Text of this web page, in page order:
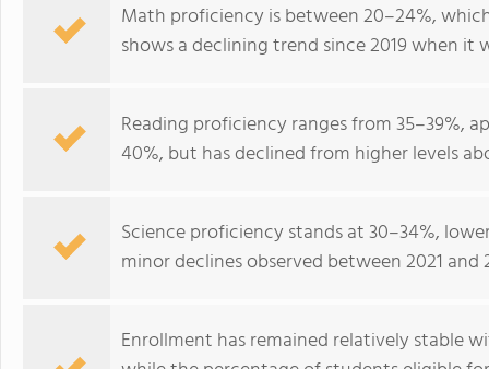
Math proficiency is between 20–24%,
shows a declining trend since 2019 when it
Reading proficiency ranges from 35–39%,
40%, but has declined from higher levels
Science proficiency stands at 30–34%,
minor declines observed between 2021 and
Enrollment has remained relatively stable